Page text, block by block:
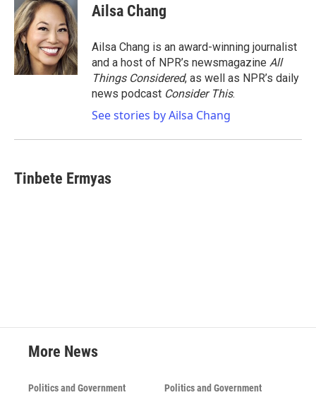
Ailsa Chang
Ailsa Chang is an award-winning journalist
and a host of NPR’s newsmagazine All
Things Considered, as well as NPR’s daily
news podcast Consider This.
See stories by Ailsa Chang
Tinbete Ermyas
More News
Politics and Government Politics and Government